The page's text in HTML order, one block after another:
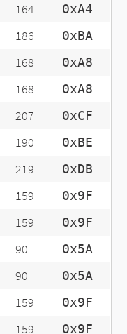
164 0xA4
186 0xBA
168 0xA8
168 0xA8
207 0xCF
190 0xBE
219 0xDB
159 0x9F
159 0x9F
90 0x5A
90 0x5A
159 0x9F
159 0x9F